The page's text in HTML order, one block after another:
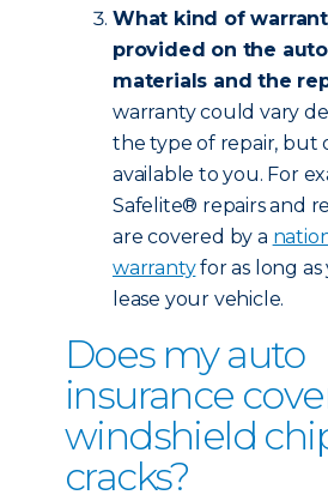
What kind of
provided on the
materials and the
warranty could vary
the type of repair, but
available to you. For
Safelite® repairs and
are covered by a
warrantyfor as long
lease your vehicle.
Does my auto
insurance
windshield
cracks?